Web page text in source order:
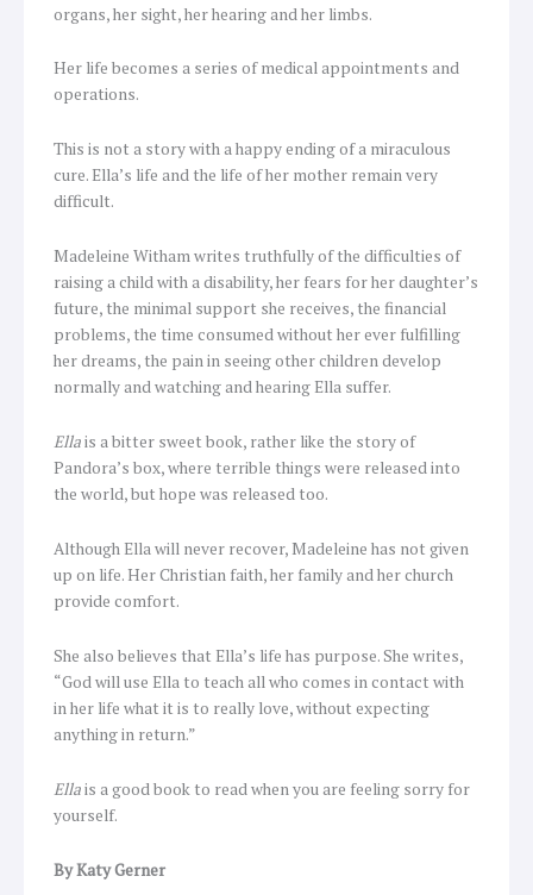
organs, her sight, her hearing and her limbs.
Her life becomes a series of medical appointments and
operations.
This is not a story with a happy ending of a miraculous
cure. Ella’s life and the life of her mother remain very
difficult.
Madeleine Witham writes truthfully of the difficulties of
raising a child with a disability, her fears for her daughter’s
future, the minimal support she receives, the financial
problems, the time consumed without her ever fulfilling
her dreams, the pain in seeing other children develop
normally and watching and hearing Ella suffer.
Ellais a bitter sweet book, rather like the story of
Pandora’s box, where terrible things were released into
the world, but hope was released too.
Although Ella will never recover, Madeleine has not given
up on life. Her Christian faith, her family and her church
provide comfort.
She also believes that Ella’s life has purpose. She writes,
“God will use Ella to teach all who comes in contact with
in her life what it is to really love, without expecting
anything in return.”
Ellais a good book to read when you are feeling sorry for
yourself.
By Katy Gerner